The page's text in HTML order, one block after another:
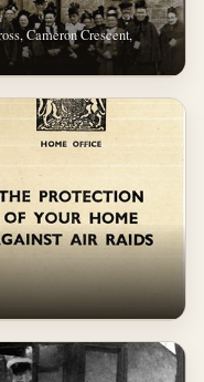
Cameron Crescent,